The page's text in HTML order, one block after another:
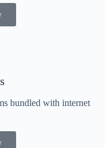
bundled with internet